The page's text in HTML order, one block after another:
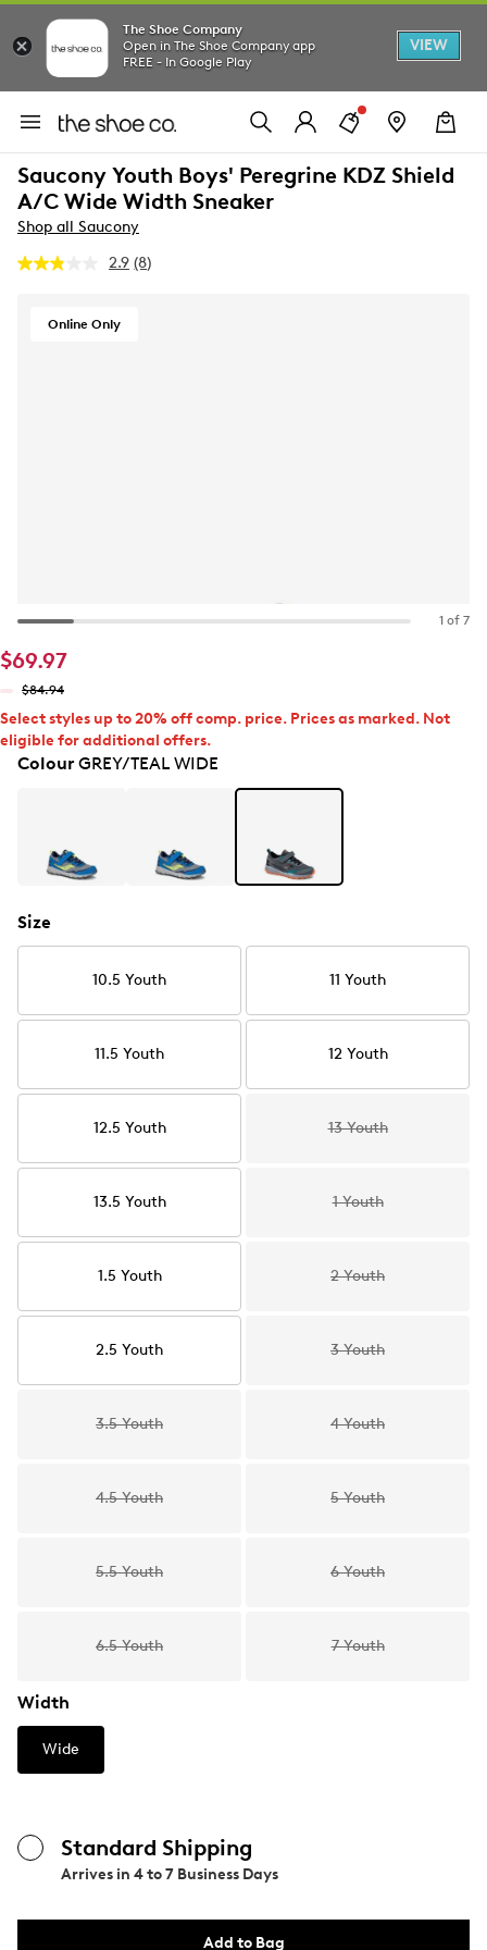
The Shoe Company
Open in The Shoe Company app
FREE - In Google Play
VIEW
Saucony Youth Boys' Peregrine KDZ Shield
A/C Wide Width Sneaker
Shop all Saucony
2.9 Read
(8)
Online Only
1 of 7
$69.97
$84.94
Select styles up to 20% off comp. price. Prices as marked. Not
eligible for additional offers.
ColourGREY/TEAL WIDE
Size
10.5 Youth 11 Youth
11.5 Youth 12 Youth
12.5 Youth 13 Youth
13.5 Youth 1 Youth
1.5 Youth 2 Youth
2.5 Youth 3 Youth
3.5 Youth 4 Youth
4.5 Youth 5 Youth
5.5 Youth 6 Youth
6.5 Youth 7 Youth
Width
Wide
Standard Shipping
Arrives in 4 to 7 Business Days
Add to Bag